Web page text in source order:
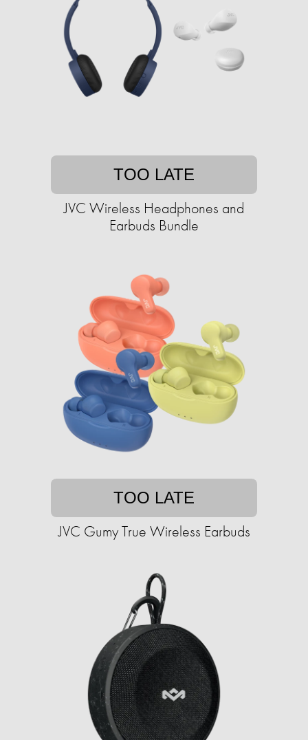
TOO LATE
JVC Wireless Headphones and
Earbuds Bundle
TOO LATE
JVC Gumy True Wireless Earbuds